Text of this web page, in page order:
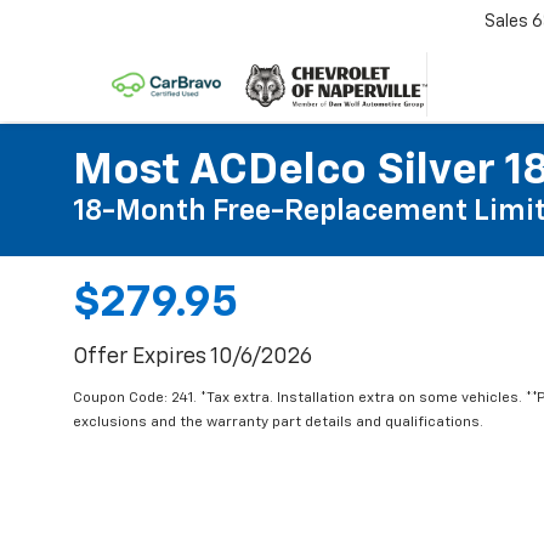
Sales
Most ACDelco Silver
18-Month Free-Replacement
$279.95
Offer Expires 10/6/2026
Coupon Code: 241. *Tax extra. Installation extra on some vehicles.
exclusions and the warranty part details and qualifications.